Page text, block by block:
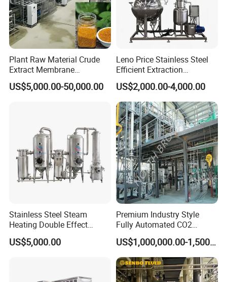
Plant Raw Material Crude
Extract Membrane
Separation Equipment
US$5,000.00-50,000.00
Leno Price Stainless Steel
Efficient Extraction
Spherical Multi-Effect
Concentrator Oil Juice
Ketchup Meat Sauce Honey
Food Grade Vacuum
Evaporator
US$2,000.00-4,000.00
Stainless Steel Steam
Heating Double Effect
Concentrator
US$5,000.00
Premium Industry Style
Fully Automated CO2
Extraction System for
Essential Oils
US$1,000,000.00-1,500,000.00